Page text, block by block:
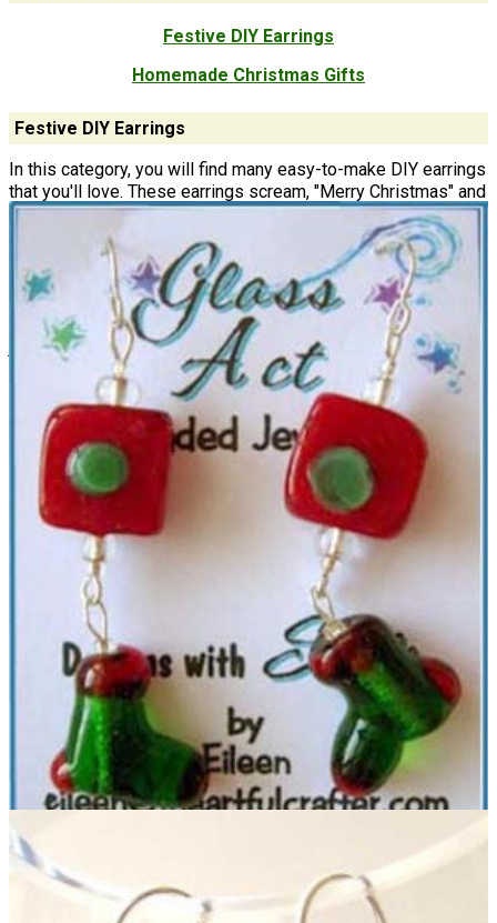
Festive DIY Earrings
Homemade Christmas Gifts
Festive DIY Earrings
In this category, you will find many easy-to-make DIY earrings
that you'll love. These earrings scream, "Merry Christmas" and
will add such a festive feel to any ensemble. From stud to
dangling earrings, and informal to formal, there is something
for everyone. Some of these designs are more subtle than
others, so you can really dress up or down yourChristmas
attirewith these choices. If you are a beginner, start with The
Easiest Christmas Earrings You Will Ever Make, as they are
just that!
Beaded Christmas Earrings